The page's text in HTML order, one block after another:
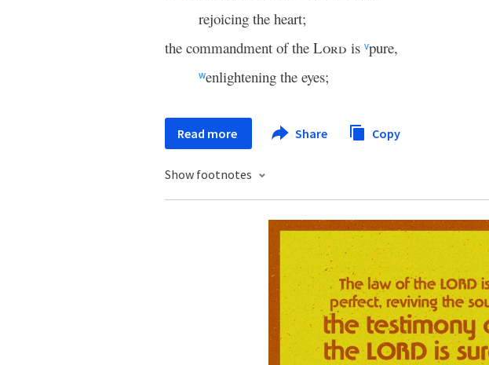
rejoicing the heart;
the commandment of the Lord is vpure,
wenlightening the eyes;
Read more Share Copy
Show footnotes